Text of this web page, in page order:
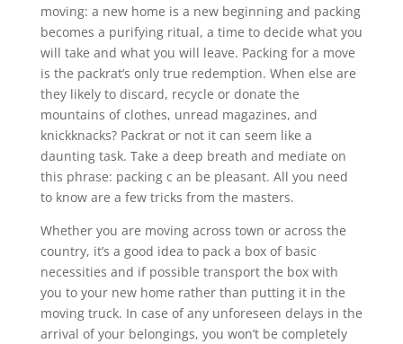
moving: a new home is a new beginning and packing
becomes a purifying ritual, a time to decide what you
will take and what you will leave. Packing for a move
is the packrat’s only true redemption. When else are
they likely to discard, recycle or donate the
mountains of clothes, unread magazines, and
knickknacks? Packrat or not it can seem like a
daunting task. Take a deep breath and mediate on
this phrase: packing c an be pleasant. All you need
to know are a few tricks from the masters.
Whether you are moving across town or across the
country, it’s a good idea to pack a box of basic
necessities and if possible transport the box with
you to your new home rather than putting it in the
moving truck. In case of any unforeseen delays in the
arrival of your belongings, you won’t be completely